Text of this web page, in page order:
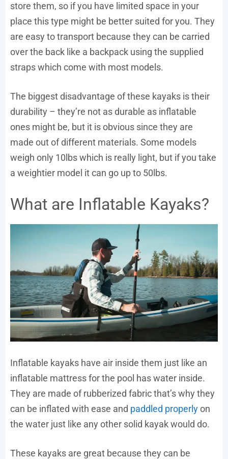
store them, so if you have limited space in your
place this type might be better suited for you. They
are easy to transport because they can be carried
over the back like a backpack using the supplied
straps which come with most models.
The biggest disadvantage of these kayaks is their
durability – they’re not as durable as inflatable
ones might be, but it is obvious since they are
made out of different materials. Some models
weigh only 10lbs which is really light, but if you take
a weightier model it can go up to 50lbs.
What are Inflatable Kayaks?
Inflatable kayaks have air inside them just like an
inflatable mattress for the pool has water inside.
They are made of rubberized fabric that’s why they
can be inflated with ease and paddled properlyon
the water just like any other solid kayak would do.
These kayaks are great because they can be